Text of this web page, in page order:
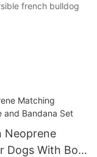
french bulldog
Neoprene
Dogs With Bow